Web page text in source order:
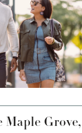
Maple